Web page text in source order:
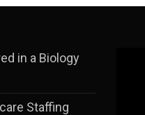
in a Biology
Staffing